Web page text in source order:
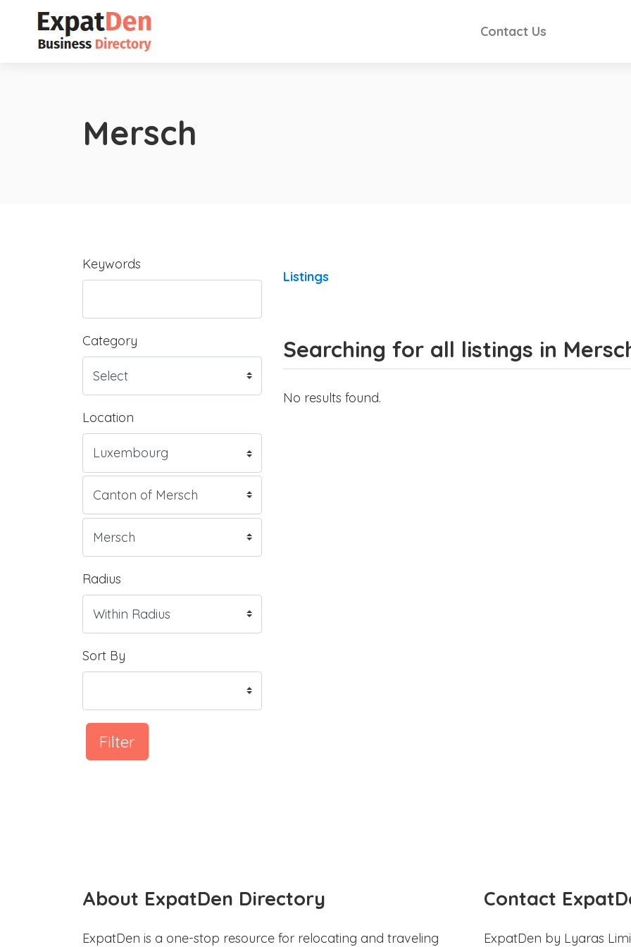
Contact Us
Mersch
Keywords
Category
Location
Radius
Sort By
Filter
Listings
Searching for all listings in
No results found.
About ExpatDen Directory
ExpatDen is a one-stop resource for relocating and traveling
Contact
ExpatDen by Lyaras